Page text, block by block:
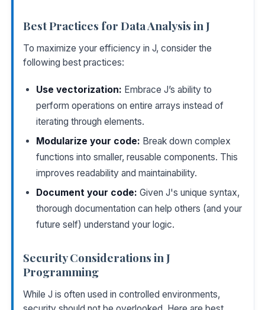
Best Practices for Data Analysis in J
To maximize your efficiency in J, consider the
following best practices:
Use vectorization: Embrace J’s ability to
perform operations on entire arrays instead of
iterating through elements.
Modularize your code: Break down complex
functions into smaller, reusable components. This
improves readability and maintainability.
Document your code: Given J's unique syntax,
thorough documentation can help others (and your
future self) understand your logic.
Security Considerations in J
Programming
While J is often used in controlled environments,